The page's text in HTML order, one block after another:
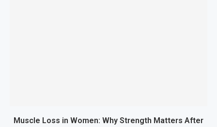
Muscle Loss in Women: Why Strength Matters After